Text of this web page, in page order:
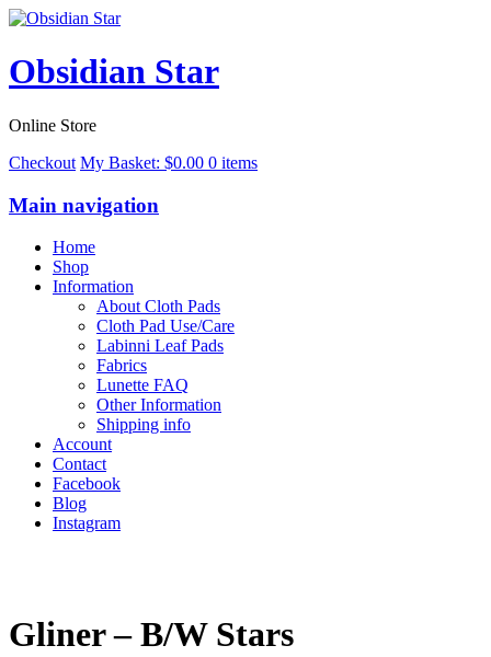
Obsidian Star
Online Store
Checkout My Basket: $0.00 0 items
Main navigation
Home
Shop
Information
About Cloth Pads
Cloth Pad Use/Care
Labinni Leaf Pads
Fabrics
Lunette FAQ
Other Information
Shipping info
Account
Contact
Facebook
Blog
Instagram
Gliner – B/W Stars